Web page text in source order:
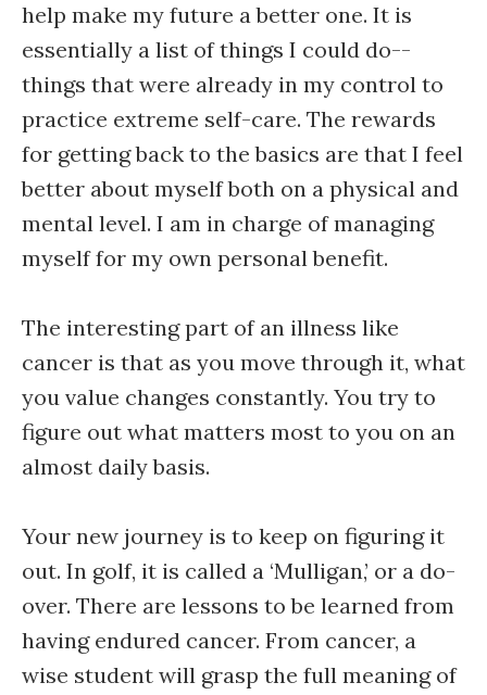
help make my future a better one. It is
essentially a list of things I could do--
things that were already in my control to
practice extreme self-care. The rewards
for getting back to the basics are that I feel
better about myself both on a physical and
mental level. I am in charge of managing
myself for my own personal benefit.
The interesting part of an illness like
cancer is that as you move through it, what
you value changes constantly. You try to
figure out what matters most to you on an
almost daily basis.
Your new journey is to keep on figuring it
out. In golf, it is called a ‘Mulligan,’ or a do-
over. There are lessons to be learned from
having endured cancer. From cancer, a
wise student will grasp the full meaning of